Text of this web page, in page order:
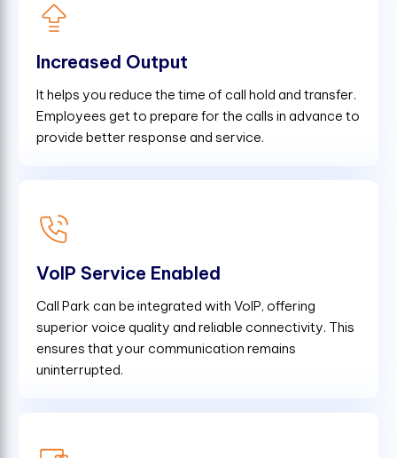
Increased Output
It helps you reduce the time of call hold and transfer.
Employees get to prepare for the calls in advance to
provide better response and service.
VoIP Service Enabled
Call Park can be integrated with VoIP, offering
superior voice quality and reliable connectivity. This
ensures that your communication remains
uninterrupted.